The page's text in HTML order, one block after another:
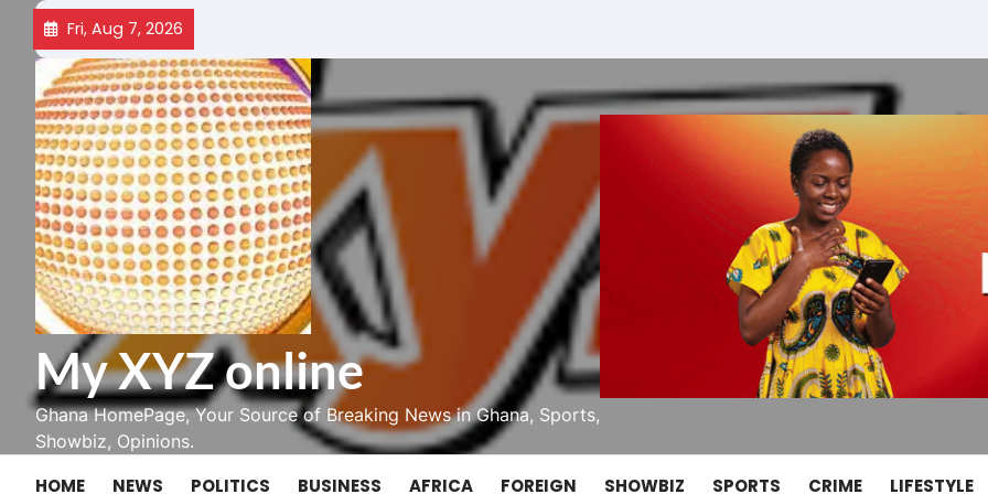
Skip
content
Fri, Aug 7, 2026
My XYZ online
Ghana HomePage, Your Source of Breaking News in Ghana, Sports,
Showbiz, Opinions.
HOME NEWS POLITICS BUSINESS AFRICA FOREIGN SHOWBIZ SPORTS CRIME LIFESTYLE